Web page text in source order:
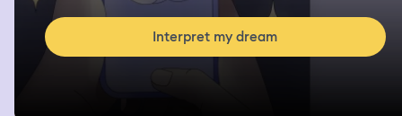
Interpret my dream